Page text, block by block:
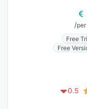
/
Free
Free
0.5